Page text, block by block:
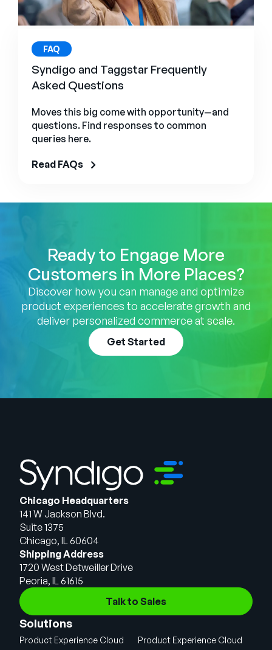
FAQ
Syndigo and Taggstar Frequently
Asked Questions
Moves this big come with opportunity—and
questions. Find responses to common
queries here.
Read FAQs
Ready to Engage More
Customers in More Places?
Discover how you can manage and optimize
product experiences to accelerate growth and
deliver personalized commerce at scale.
Get Started
Chicago Headquarters
141 W Jackson Blvd.
Suite 1375
Chicago, IL 60604
Shipping Address
1720 West Detweiller Drive
Peoria, IL 61615
Talk to Sales
Solutions
Product Experience Cloud
Product Experience Cloud